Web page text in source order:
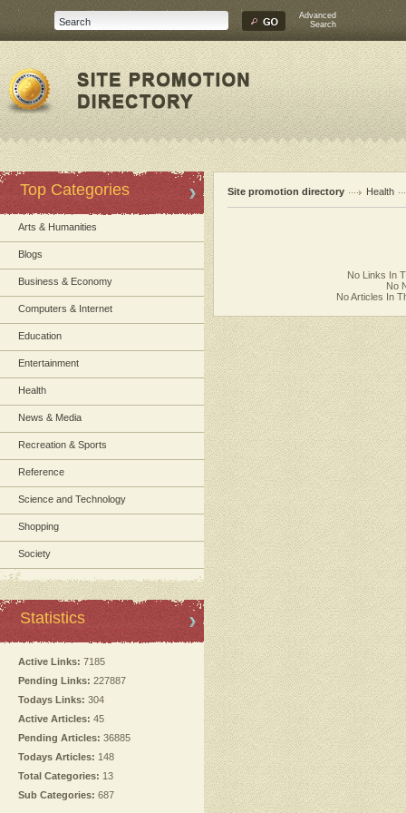
Advanced
Search
Top Categories
Arts & Humanities
Blogs
Business & Economy
Computers & Internet
Education
Entertainment
Health
News & Media
Recreation & Sports
Reference
Science and Technology
Shopping
Society
Statistics
Active Links: 7185
Pending Links: 227887
Todays Links: 304
Active Articles: 45
Pending Articles: 36885
Todays Articles: 148
Total Categories: 13
Sub Categories: 687
Site promotion directory Health
No Links In
No
No Articles In